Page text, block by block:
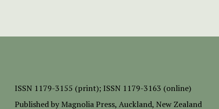
ISSN 1179-3155 (print); ISSN 1179-3163 (online)
Published by Magnolia Press, Auckland, New Zealand